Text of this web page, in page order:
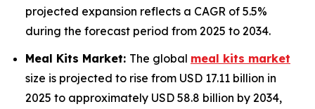
projected expansion reflects a CAGR of 5.5%
during the forecast period from 2025 to 2034.
Meal Kits Market: The global meal kits market
size is projected to rise from USD 17.11 billion in
2025 to approximately USD 58.8 billion by 2034,